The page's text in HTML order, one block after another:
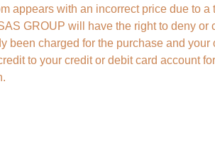
appears with an incorrect price due to
GROUP will have the right to deny or
been charged for the purchase and your
to your credit or debit card account